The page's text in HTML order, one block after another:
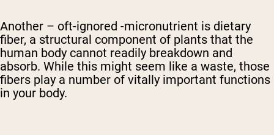
Another – oft-ignored -micronutrient is dietary
fiber, a structural component of plants that the
human body cannot readily breakdown and
absorb. While this might seem like a waste, those
fibers play a number of vitally important functions
in your body.